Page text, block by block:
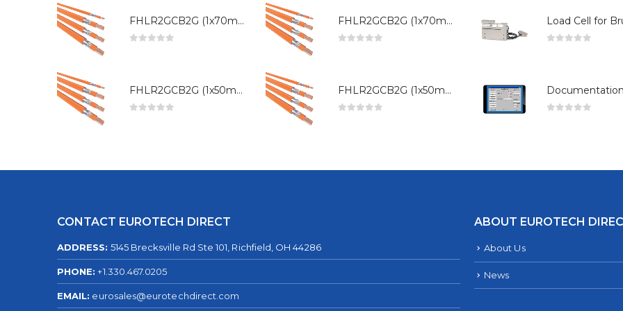
FHLR2GCB2G (1x70mm²)
FHLR2GCB2G (1x50mm²)
FHLR2GCB2G (1x70mm²)
FHLR2GCB2G (1x50mm²)
CONTACT EUROTECH DIRECT
ADDRESS: 5145 Brecksville Rd Ste 101, Richfield, OH 44286
PHONE: +1.330.467.0205
EMAIL: eurosales@eurotechdirect.com
ABOUT EUROTECH
About Us
News